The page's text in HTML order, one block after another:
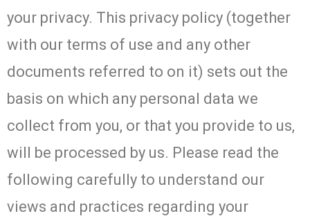
your privacy. This privacy policy (together
with our terms of use and any other
documents referred to on it) sets out the
basis on which any personal data we
collect from you, or that you provide to us,
will be processed by us. Please read the
following carefully to understand our
views and practices regarding your